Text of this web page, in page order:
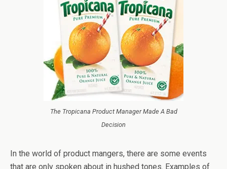
The Tropicana Product Manager Made A Bad
Decision
In the world of product mangers, there are some events
that are only spoken about in hushed tones. Examples of